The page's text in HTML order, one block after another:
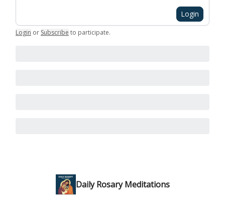
Login
Login or Subscribe to participate.
Daily Rosary Meditations